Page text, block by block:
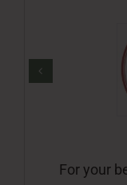
For your